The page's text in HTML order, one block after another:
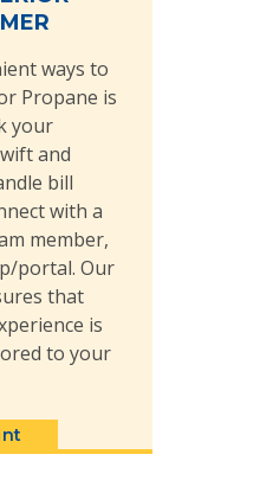
ways to
Propane is
your
and
bill
with a
member,
portal. Our
that
is
to your